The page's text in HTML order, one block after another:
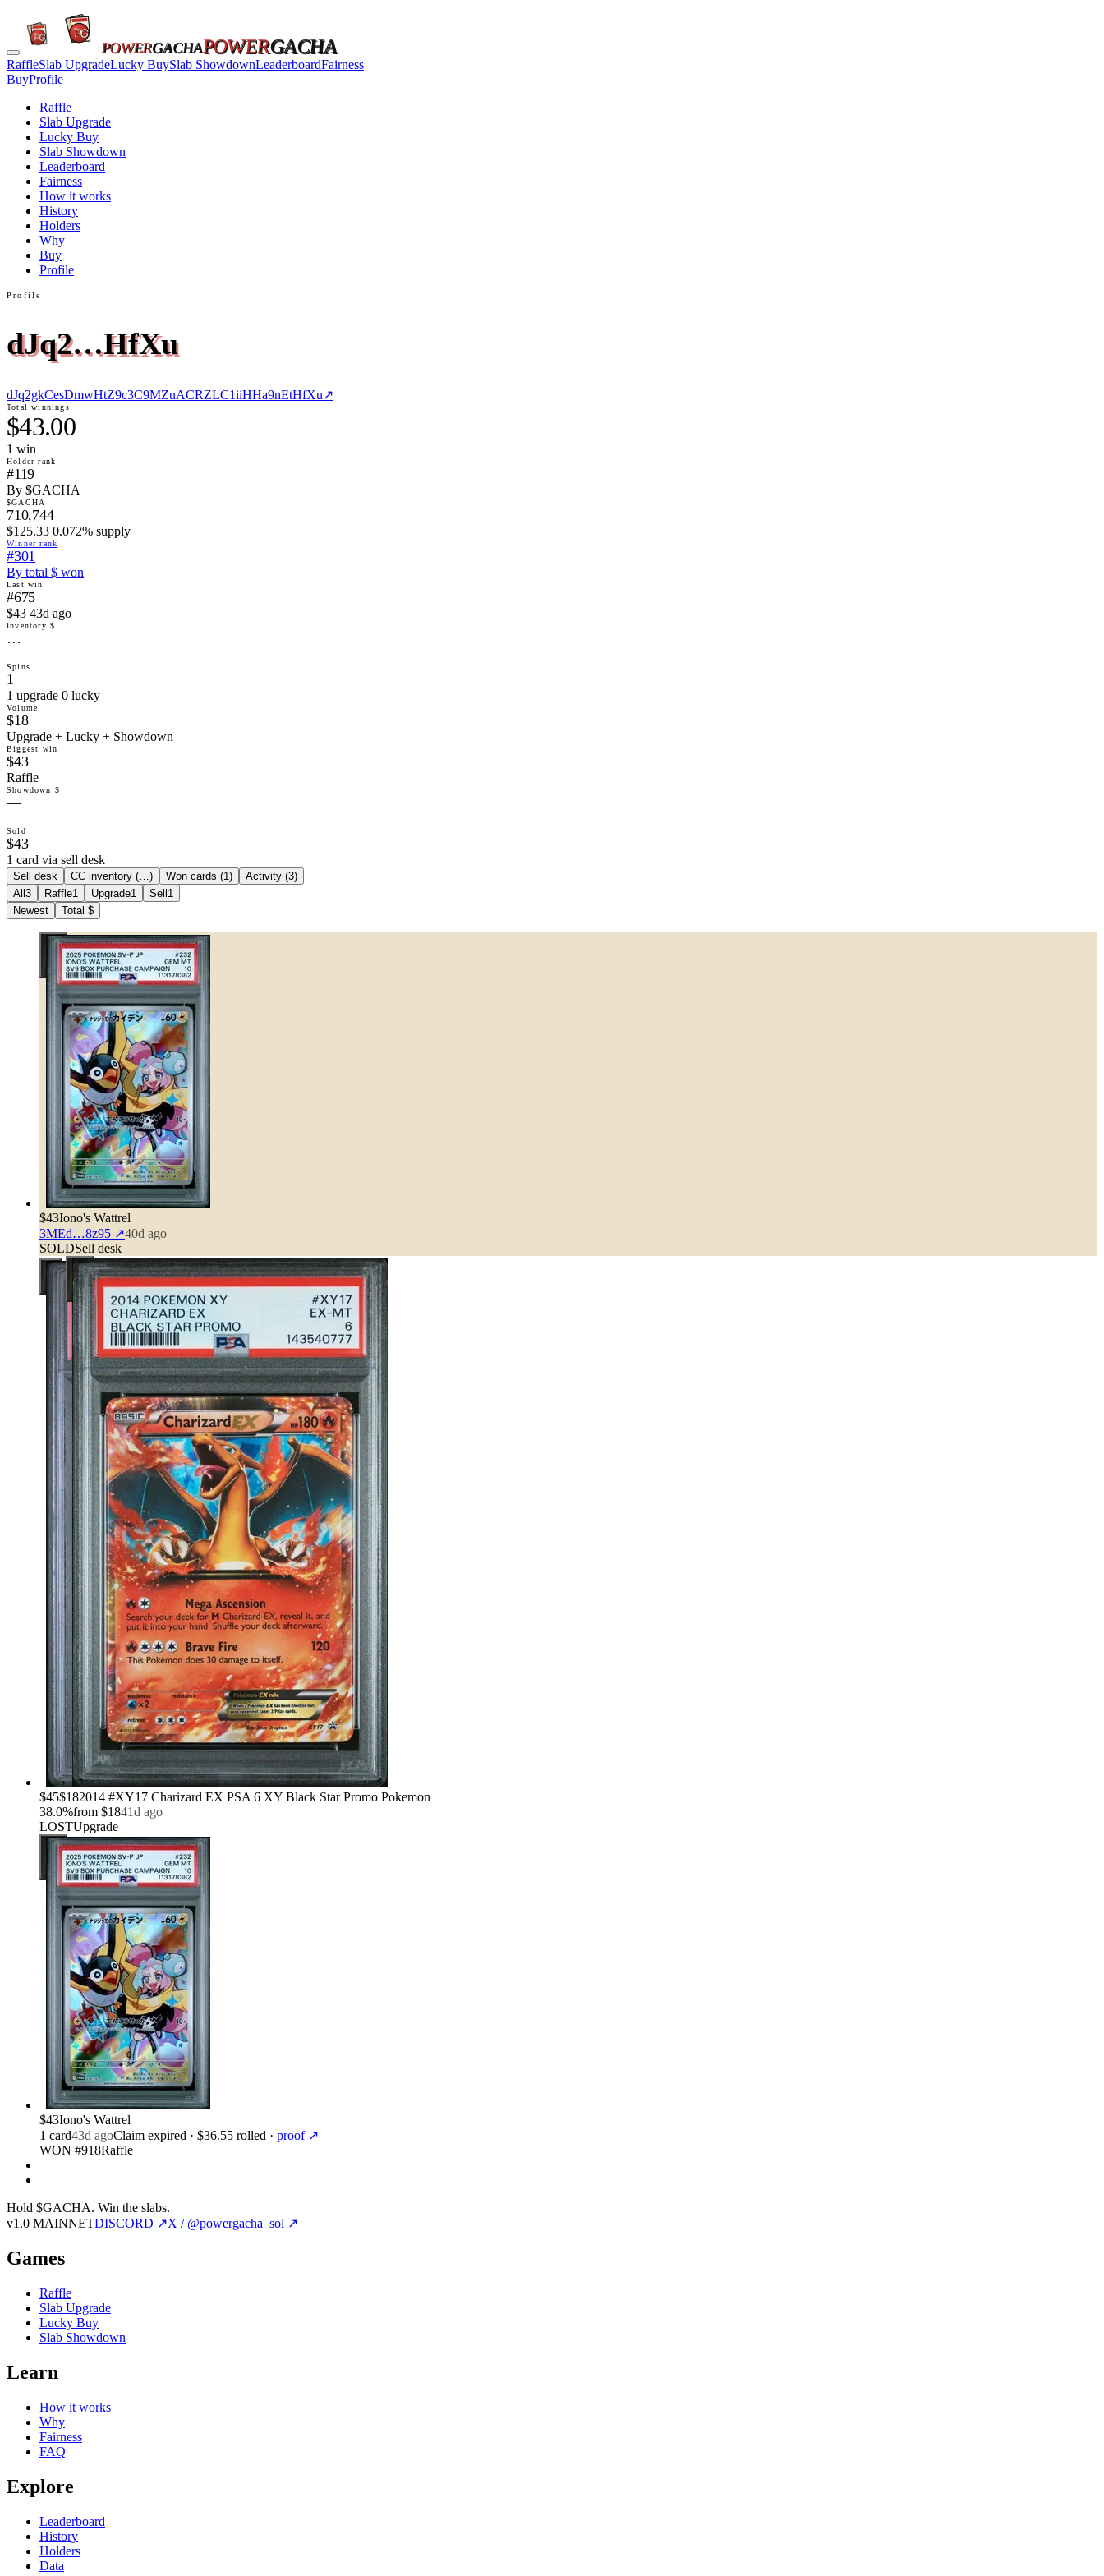
POWERGACHAPOWERGACHA
RaffleSlab UpgradeLucky BuySlab ShowdownLeaderboardFairness
BuyProfile
Raffle
Slab Upgrade
Lucky Buy
Slab Showdown
Leaderboard
Fairness
How it works
History
Holders
Why
Buy
Profile
Profile
dJq2…HfXu
dJq2gkCesDmwHtZ9c3C9MZuACRZLC1iiHHa9nEtHfXu↗
Total winnings
$43.00
1 win
Holder rank
#119
By $GACHA
$GACHA
710,744
$125.33 0.072% supply
Winner rank
#301
By total $ won
Last win
#675
$43 43d ago
Inventory $
…
Spins
1
1 upgrade 0 lucky
Volume
$18
Upgrade + Lucky + Showdown
Biggest win
$43
Raffle
Showdown $
—
Sold
$43
1 card via sell desk
Sell desk CC inventory (…) Won cards (1) Activity (3)
All 3 Raffle1 Upgrade1 Sell 1
Newest
Total $
$43Iono's Wattrel
3MEd…8z95 ↗40d ago
SOLDSell desk
›
$45$182014 #XY17 Charizard EX PSA 6 XY Black Star Promo Pokemon
38.0%from $1841d ago
LOSTUpgrade
$43Iono's Wattrel
1 card43d agoClaim expired · $36.55 rolled · proof ↗
WON #918Raffle
Hold $GACHA. Win the slabs.
v1.0 MAINNETDISCORD ↗X / @powergacha_sol ↗
Games
Raffle
Slab Upgrade
Lucky Buy
Slab Showdown
Learn
How it works
Why
Fairness
FAQ
Explore
Leaderboard
History
Holders
Data